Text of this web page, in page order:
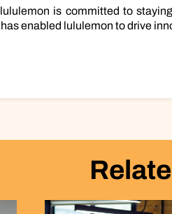
is committed to
enabled lululemon to drive